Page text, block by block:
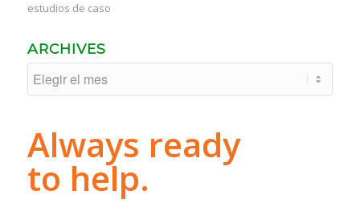
estudios de caso
ARCHIVES
Always ready
to help.